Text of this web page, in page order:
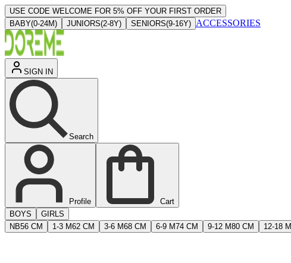
USE CODE WELCOME FOR 5% OFF YOUR FIRST ORDER
BABY(0-24M) JUNIORS(2-8Y) SENIORS(9-16Y) ACCESSORIES
SIGN IN
Search
Profile
Cart
BOYS
GIRLS
NB56 CM 1-3 M62 CM 3-6 M68 CM 6-9 M74 CM 9-12 M80 CM 12-18 M